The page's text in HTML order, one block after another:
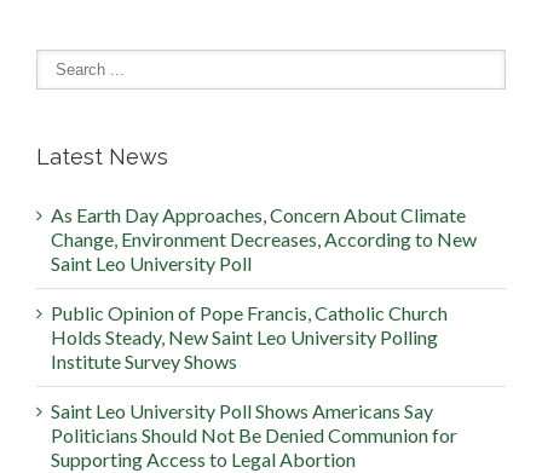
Latest News
As Earth Day Approaches, Concern About Climate
Change, Environment Decreases, According to New
Saint Leo University Poll
Public Opinion of Pope Francis, Catholic Church
Holds Steady, New Saint Leo University Polling
Institute Survey Shows
Saint Leo University Poll Shows Americans Say
Politicians Should Not Be Denied Communion for
Supporting Access to Legal Abortion